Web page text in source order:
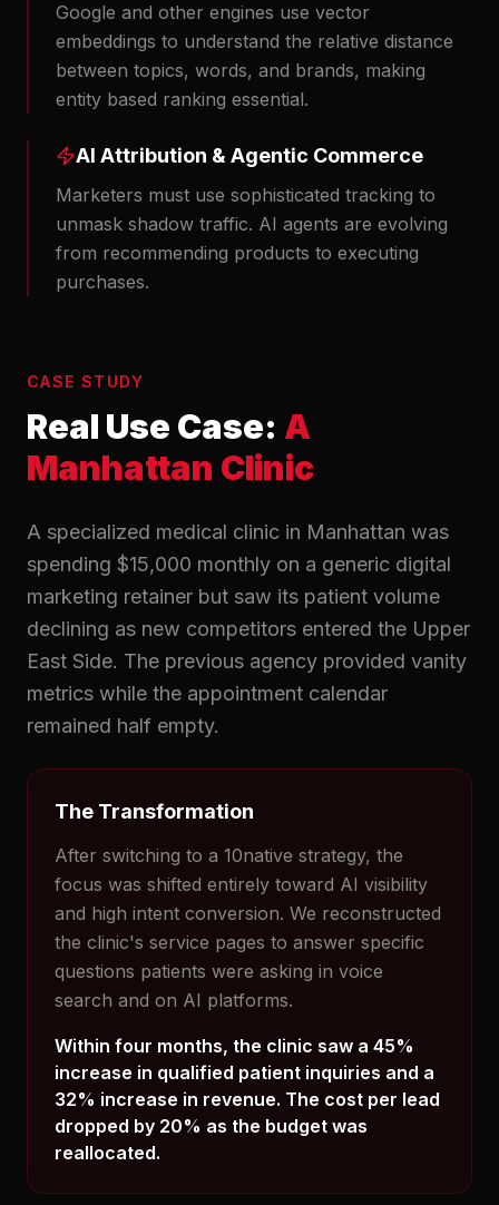
Google and other engines use vector
embeddings to understand the relative distance
between topics, words, and brands, making
entity based ranking essential.
AI Attribution & Agentic Commerce
Marketers must use sophisticated tracking to
unmask shadow traffic. AI agents are evolving
from recommending products to executing
purchases.
CASE STUDY
Real Use Case: A
Manhattan Clinic
A specialized medical clinic in Manhattan was
spending $15,000 monthly on a generic digital
marketing retainer but saw its patient volume
declining as new competitors entered the Upper
East Side. The previous agency provided vanity
metrics while the appointment calendar
remained half empty.
The Transformation
After switching to a 10native strategy, the
focus was shifted entirely toward AI visibility
and high intent conversion. We reconstructed
the clinic's service pages to answer specific
questions patients were asking in voice
search and on AI platforms.
Within four months, the clinic saw a 45%
increase in qualified patient inquiries and a
32% increase in revenue. The cost per lead
dropped by 20% as the budget was
reallocated.